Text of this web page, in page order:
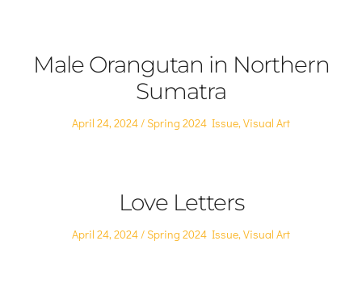
Male Orangutan in Northern
Sumatra
Posted
April 24, 2024 Posted
Spring 2024 Issue,Visual Art
Love Letters
Posted
April 24, 2024 Posted
Spring 2024 Issue,Visual Art